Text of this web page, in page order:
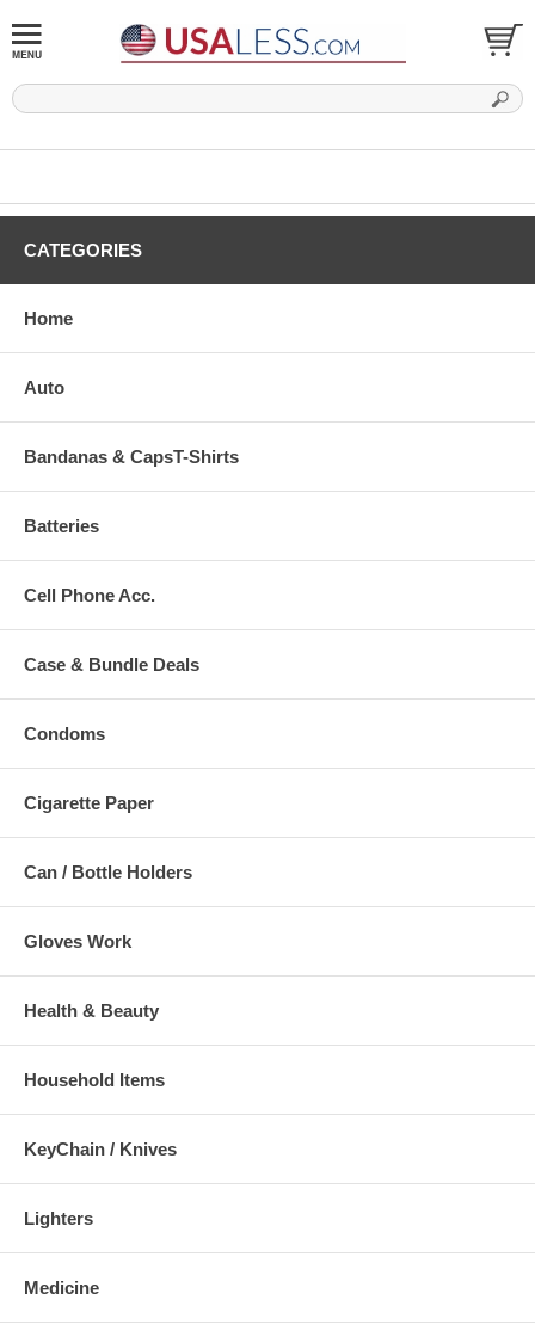
CATEGORIES
Home
Auto
Bandanas & CapsT-Shirts
Batteries
Cell Phone Acc.
Case & Bundle Deals
Condoms
Cigarette Paper
Can / Bottle Holders
Gloves Work
Health & Beauty
Household Items
KeyChain / Knives
Lighters
Medicine